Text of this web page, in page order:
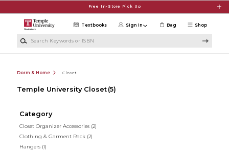
Free In-Store Pick Up
Shop
Textbooks Sign in Bag
Dorm & Home Closet
Temple University Closet (5)
Category
Closet Organizer Accessories (2)
Clothing & Garment Rack (2)
Hangers (1)